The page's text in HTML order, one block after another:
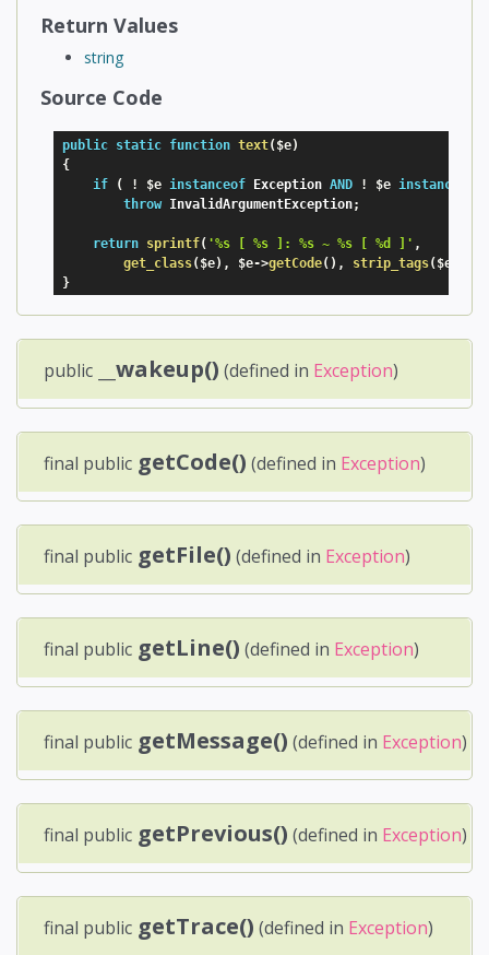
Return Values
string
Source Code
public static function text( $e)
{
if
( ! $e instanceof Exception AND ! $e instanceof
throw InvalidArgumentException;
return sprintf( '%s [ %s ]: %s ~ %s [ %d ]' ,
get_class( $e) , $e->getCode( ) , strip_tags( $e
}
public __wakeup() (defined in Exception)
final public getCode() (defined in Exception)
final public getFile() (defined in Exception)
final public getLine() (defined in Exception)
final public getMessage() (defined in Exception)
final public getPrevious() (defined in Exception)
final public getTrace() (defined in Exception)